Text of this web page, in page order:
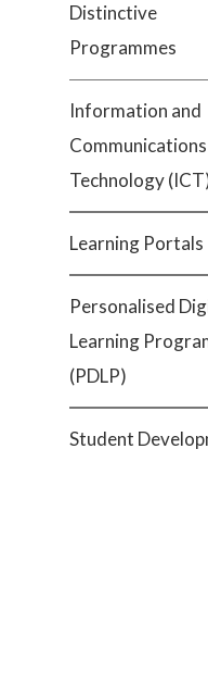
Distinctive
Programmes
Information and
Communications
Technology
Learning Portals
Personalised
Learning
(PDLP)
Student